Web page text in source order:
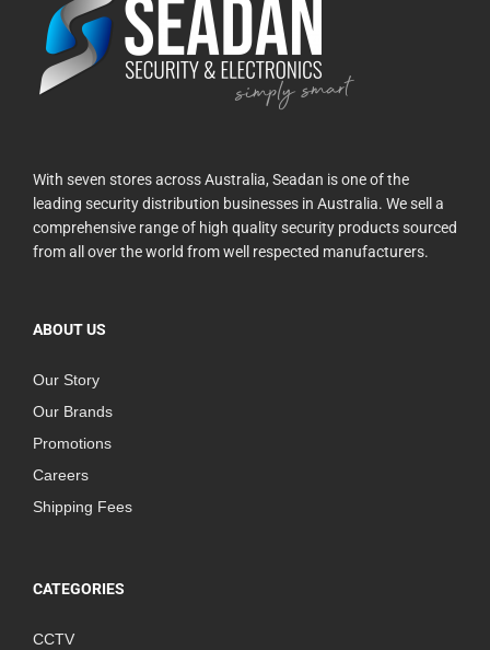
With seven stores across Australia, Seadan is one of the
leading security distribution businesses in Australia. We sell a
comprehensive range of high quality security products sourced
from all over the world from well respected manufacturers.
ABOUT US
Our Story
Our Brands
Promotions
Careers
Shipping Fees
CATEGORIES
CCTV